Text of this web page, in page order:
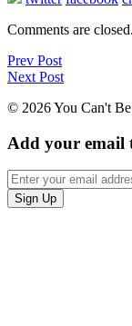
Comments are closed.
Prev Post
Next Post
© 2026 You Can't Be
Add your email